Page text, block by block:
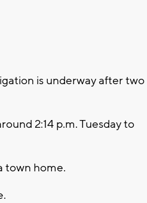
is underway after two
2:14 p.m. Tuesday to
town home.